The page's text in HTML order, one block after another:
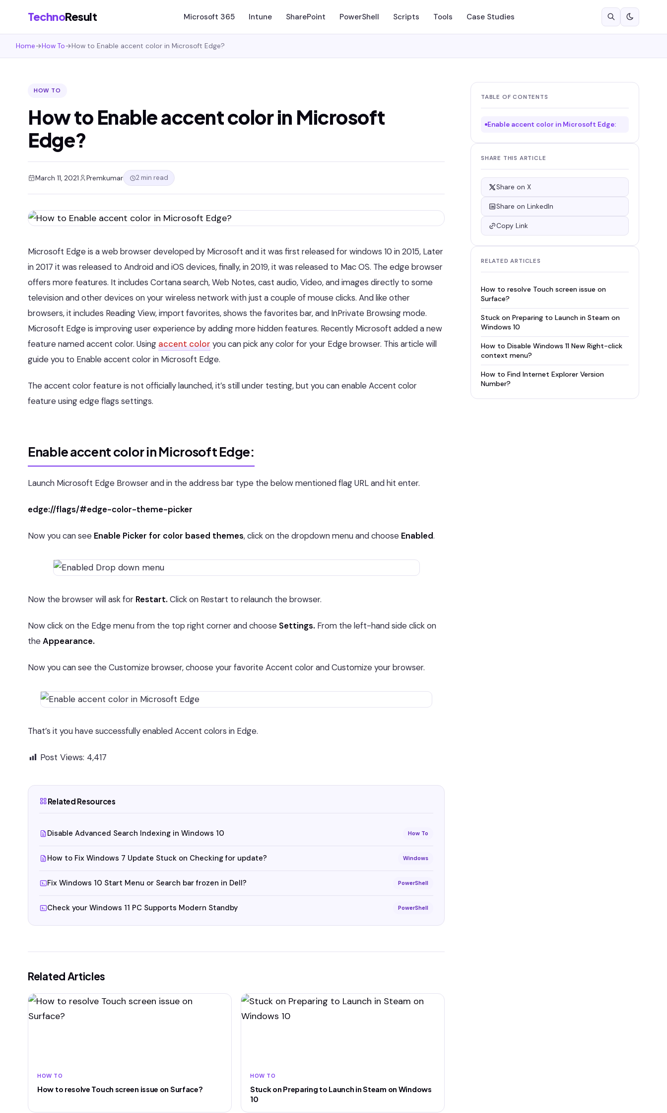
TechnoResult Microsoft 365 Intune SharePoint PowerShell Scripts Tools Case Studies
Home→How To→How to Enable accent color in Microsoft Edge?
HOW TO
How to Enable accent color in Microsoft
Edge?
March 11, 2021 Premkumar 2 min read
Microsoft Edge is a web browser developed by Microsoft and it was first released for windows 10 in 2015, Later
in 2017 it was released to Android and iOS devices, finally, in 2019, it was released to Mac OS. The edge browser
offers more features. It includes Cortana search, Web Notes, cast audio, Video, and images directly to some
television and other devices on your wireless network with just a couple of mouse clicks. And like other
browsers, it includes Reading View, import favorites, shows the favorites bar, and InPrivate Browsing mode.
Microsoft Edge is improving user experience by adding more hidden features. Recently Microsoft added a new
feature named accent color. Using accent color you can pick any color for your Edge browser. This article will
guide you to Enable accent color in Microsoft Edge.
The accent color feature is not officially launched, it’s still under testing, but you can enable Accent color
feature using edge flags settings.
Enable accent color in Microsoft Edge:
Launch Microsoft Edge Browser and in the address bar type the below mentioned flag URL and hit enter.
edge://flags/#edge-color-theme-picker
Now you can see Enable Picker for color based themes, click on the dropdown menu and choose Enabled.
Now the browser will ask for Restart. Click on Restart to relaunch the browser.
Now click on the Edge menu from the top right corner and choose Settings. From the left-hand side click on
theAppearance.
Now you can see the Customize browser, choose your favorite Accent color and Customize your browser.
That’s it you have successfully enabled Accent colors in Edge.
Post Views: 4,417
Related Resources
Disable Advanced Search Indexing in Windows 10 How To
How to Fix Windows 7 Update Stuck on Checking for update? Windows
Fix Windows 10 Start Menu or Search bar frozen in Dell? PowerShell
Check your Windows 11 PC Supports Modern Standby PowerShell
Related Articles
HOW TO
How to resolve Touch screen issue on Surface?
HOW TO
Stuck on Preparing to Launch in Steam on Windows
10
TABLE OF CONTENTS
Enable accent color in Microsoft Edge:
SHARE THIS ARTICLE
Share on X
Share on LinkedIn
Copy Link
RELATED ARTICLES
How to resolve Touch screen issue on
Surface?
Stuck on Preparing to Launch in Steam on
Windows 10
How to Disable Windows 11 New Right-click
context menu?
How to Find Internet Explorer Version
Number?